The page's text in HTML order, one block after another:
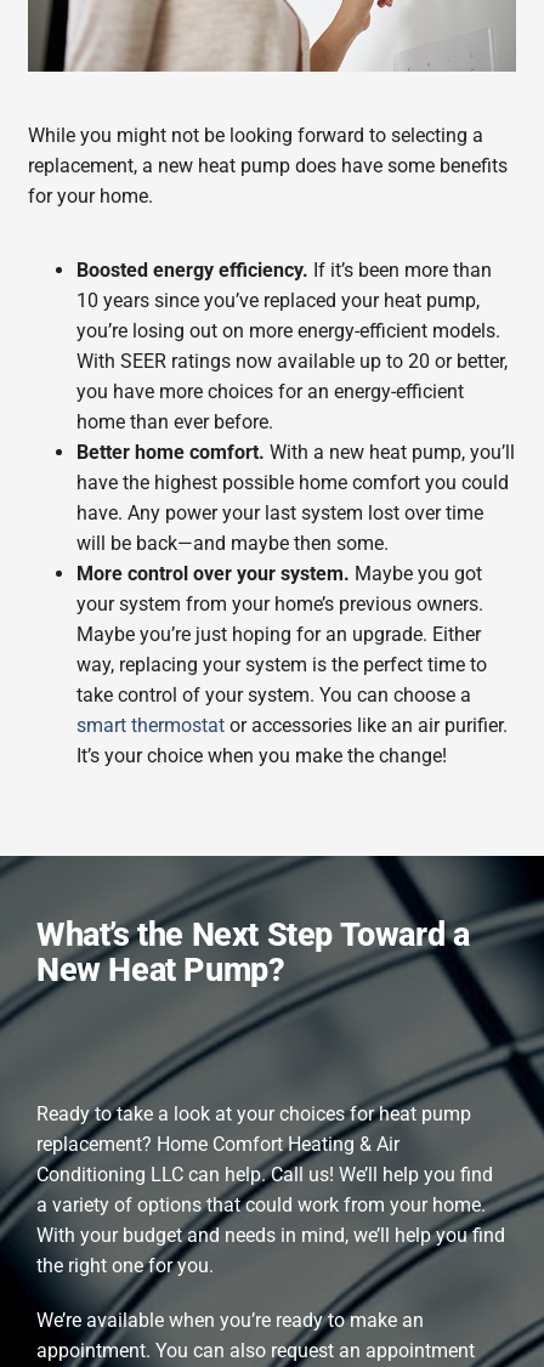
While you might not be looking forward to selecting a
replacement, a new heat pump does have some benefits
for your home.
Boosted energy efficiency. If it’s been more than
10 years since you’ve replaced your heat pump,
you’re losing out on more energy-efficient models.
With SEER ratings now available up to 20 or better,
you have more choices for an energy-efficient
home than ever before.
Better home comfort. With a new heat pump, you’ll
have the highest possible home comfort you could
have. Any power your last system lost over time
will be back—and maybe then some.
More control over your system. Maybe you got
your system from your home’s previous owners.
Maybe you’re just hoping for an upgrade. Either
way, replacing your system is the perfect time to
take control of your system. You can choose a
smart thermostat or accessories like an air purifier.
It’s your choice when you make the change!
What’s the Next Step Toward a
New Heat Pump?
Ready to take a look at your choices for heat pump
replacement? Home Comfort Heating & Air
Conditioning LLC can help. Call us! We’ll help you find
a variety of options that could work from your home.
With your budget and needs in mind, we’ll help you find
the right one for you.
We’re available when you’re ready to make an
appointment. You can also request an appointment